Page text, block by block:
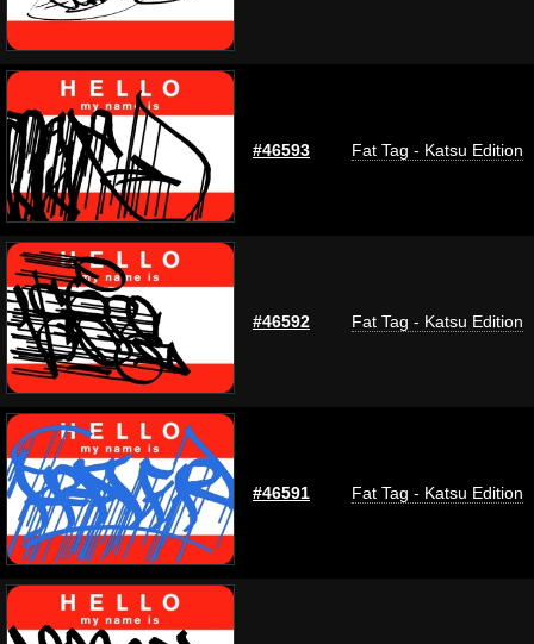
#46593 Fat Tag - Katsu Edition
#46592 Fat Tag - Katsu Edition
#46591 Fat Tag - Katsu Edition